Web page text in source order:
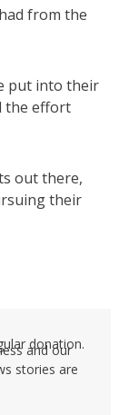
from the
put into their
the effort
out there,
their
donation.
and our
stories are